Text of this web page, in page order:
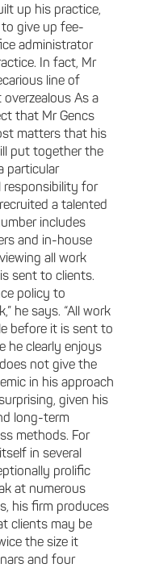
up his practice,
give up fee-
administrator
In fact, Mr
line of
overzealous As a
that Mr Gencs
matters that his
put together the
particular
responsibility for
a talented
includes
and in-house
all work
sent to clients.
policy to
he says. “All work
before it is sent to
he clearly enjoys
not give the
in his approach
given his
long-term
methods. For
in several
prolific
at numerous
his firm produces
clients may be
the size it
and four